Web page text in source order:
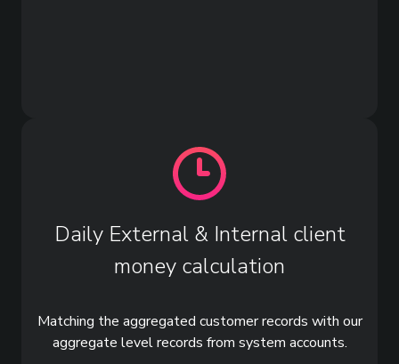
Daily External & Internal client
money calculation
Matching the aggregated customer records with our
aggregate level records from system accounts.